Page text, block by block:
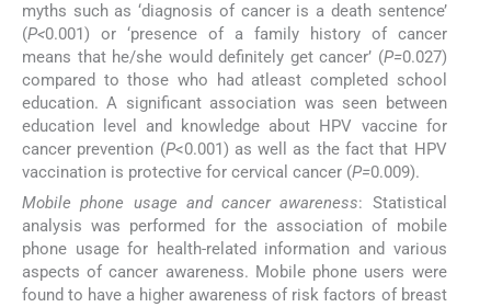
myths such as ‘diagnosis of cancer is a death sentence’
(P<0.001) or ‘presence of a family history of cancer
means that he/she would definitely get cancer’ (P=0.027)
compared to those who had atleast completed school
education. A significant association was seen between
education level and knowledge about HPV vaccine for
cancer prevention (P<0.001) as well as the fact that HPV
vaccination is protective for cervical cancer (P=0.009).
Mobile phone usage and cancer awareness: Statistical
analysis was performed for the association of mobile
phone usage for health-related information and various
aspects of cancer awareness. Mobile phone users were
found to have a higher awareness of risk factors of breast